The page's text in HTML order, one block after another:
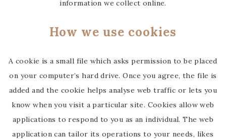
information we collect online.
How we use cookies
A cookie is a small file which asks permission to be placed
on your computer’s hard drive. Once you agree, the file is
added and the cookie helps analyse web traffic or lets you
know when you visit a particular site. Cookies allow web
applications to respond to you as an individual. The web
application can tailor its operations to your needs, likes